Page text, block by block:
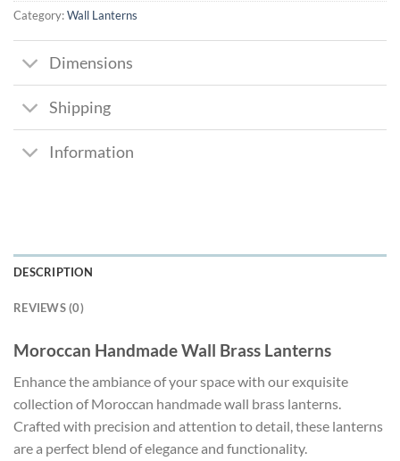
Category:Wall Lanterns
Dimensions
Shipping
Information
DESCRIPTION
REVIEWS (0)
Moroccan Handmade Wall Brass Lanterns
Enhance the ambiance of your space with our exquisite
collection of Moroccan handmade wall brass lanterns.
Crafted with precision and attention to detail, these lanterns
are a perfect blend of elegance and functionality.